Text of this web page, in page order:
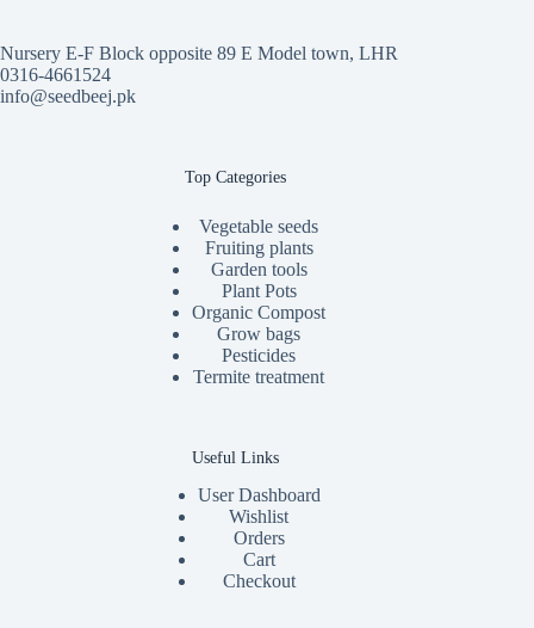
Nursery E-F Block opposite 89 E Model town, LHR
0316-4661524
info@seedbeej.pk
Top Categories
Vegetable seeds
Fruiting plants
Garden tools
Plant Pots
Organic Compost
Grow bags
Pesticides
Termite treatment
Useful Links
User Dashboard
Wishlist
Orders
Cart
Checkout